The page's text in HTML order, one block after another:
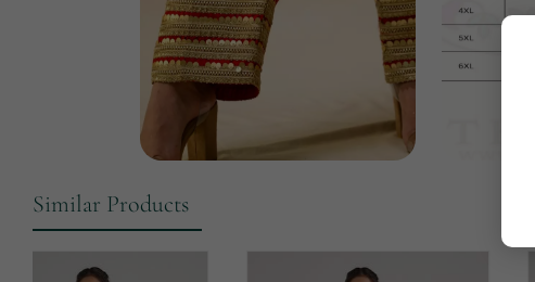
Similar Products